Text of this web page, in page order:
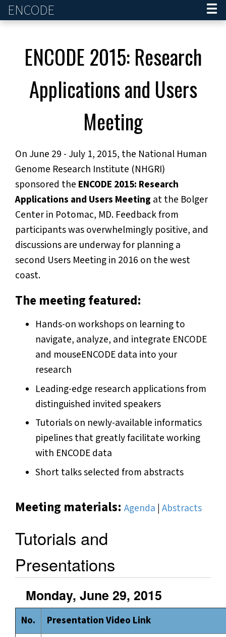
ENCODE
ENCODE 2015: Research
Applications and Users
Meeting
On June 29 - July 1, 2015, the National Human
Genome Research Institute (NHGRI)
sponsored the ENCODE 2015: Research
Applications and Users Meeting at the Bolger
Center in Potomac, MD. Feedback from
participants was overwhelmingly positive, and
discussions are underway for planning a
second Users Meeting in 2016 on the west
coast.
The meeting featured:
Hands-on workshops on learning to
navigate, analyze, and integrate ENCODE
and mouseENCODE data into your
research
Leading-edge research applications from
distinguished invited speakers
Tutorials on newly-available informatics
pipelines that greatly facilitate working
with ENCODE data
Short talks selected from abstracts
Meeting materials: Agenda Abstracts
Tutorials and
Presentations
Monday, June 29, 2015
No. Presentation Video Link